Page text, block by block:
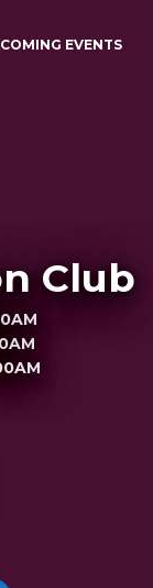
EVENTS
Club